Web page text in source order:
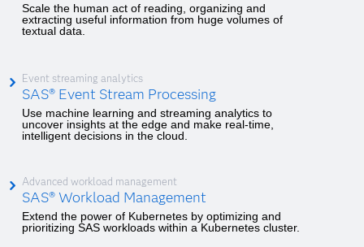
Scale the human act of reading, organizing and
extracting useful information from huge volumes of
textual data.
Event streaming analytics
SAS® Event Stream Processing
Use machine learning and streaming analytics to
uncover insights at the edge and make real-time,
intelligent decisions in the cloud.
Advanced workload management
SAS® Workload Management
Extend the power of Kubernetes by optimizing and
prioritizing SAS workloads within a Kubernetes cluster.